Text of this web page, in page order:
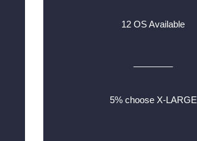
12 OS Available
5% choose X-LARGE